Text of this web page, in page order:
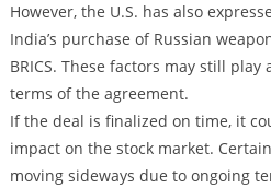
However, the U.S. has also
India’s purchase of Russian
BRICS. These factors may still
terms of the agreement.
If the deal is finalized on time, it
impact on the stock market.
moving sideways due to ongoing